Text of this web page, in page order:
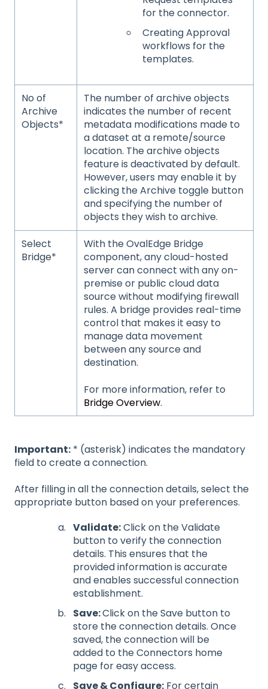
for the connector.
Creating Approval
workflows for the
templates.
No of
Archive
Objects*
The number of archive objects
indicates the number of recent
metadata modifications made to
a dataset at a remote/source
location. The archive objects
feature is deactivated by default.
However, users may enable it by
clicking the Archive toggle button
and specifying the number of
objects they wish to archive.
Select
Bridge*
With the OvalEdge Bridge
component, any cloud-hosted
server can connect with any on-
premise or public cloud data
source without modifying firewall
rules. A bridge provides real-time
control that makes it easy to
manage data movement
between any source and
destination.
For more information, refer to
Bridge Overview.
Important: * (asterisk) indicates the mandatory
field to create a connection.
After filling in all the connection details, select the
appropriate button based on your preferences.
Validate:Click on the Validate
button to verify the connection
details. This ensures that the
provided information is accurate
and enables successful connection
establishment.
Save:Click on the Save button to
store the connection details. Once
saved, the connection will be
added to the Connectors home
page for easy access.
Save & Configure: For certain